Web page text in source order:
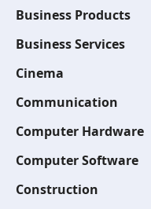
Business Products
Business Services
Cinema
Communication
Computer Hardware
Computer Software
Construction